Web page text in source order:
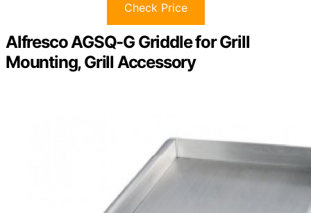
Check Price
Alfresco AGSQ-G Griddle for Grill
Mounting, Grill Accessory